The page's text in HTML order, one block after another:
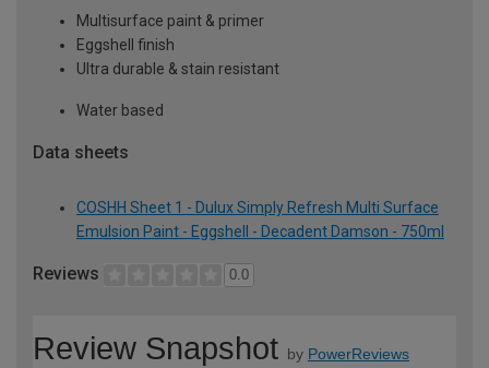
Multisurface paint & primer
Eggshell finish
Ultra durable & stain resistant
Water based
Data sheets
COSHH Sheet 1 - Dulux Simply Refresh Multi Surface
Emulsion Paint - Eggshell - Decadent Damson - 750ml
Reviews 0.0
Review Snapshot by PowerReviews